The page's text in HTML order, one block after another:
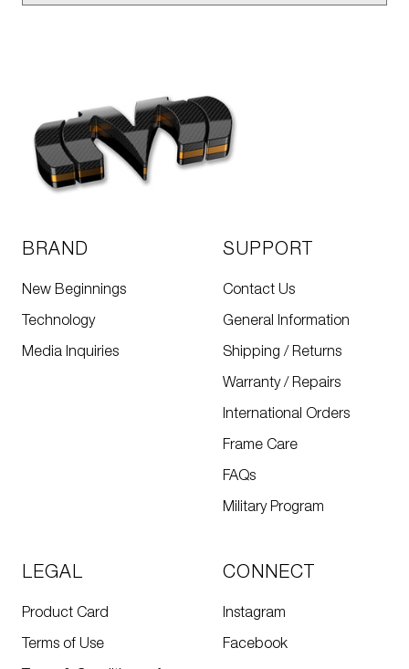
BRAND
New Beginnings
Technology
Media Inquiries
SUPPORT
Contact Us
General Information
Shipping / Returns
Warranty / Repairs
International Orders
Frame Care
FAQs
Military Program
LEGAL
Product Card
Terms of Use
CONNECT
Instagram
Facebook